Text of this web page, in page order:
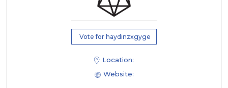
Vote for haydinzxgyge
Location:
Website: